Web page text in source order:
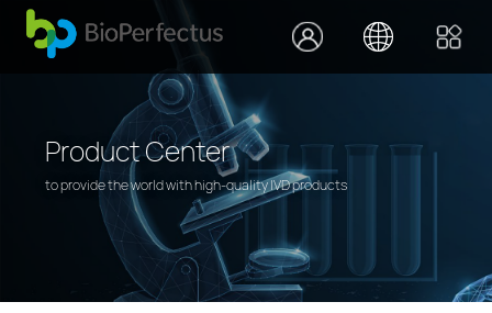
Product Center
to provide the world with high-quality IVD products